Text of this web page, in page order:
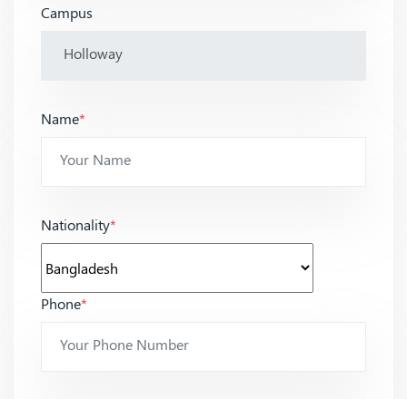
Campus
Name*
Nationality*
Phone*